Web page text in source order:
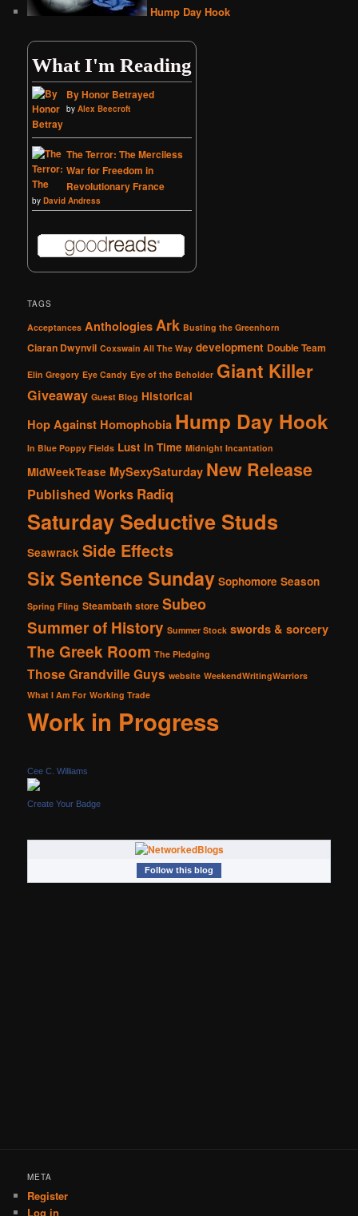
Hump Day Hook
What I'm Reading
By Honor Betrayed
byAlex Beecroft
The Terror: The Merciless
War for Freedom in
Revolutionary France
byDavid Andress
TAGS
Acceptances Anthologies Ark Busting the Greenhorn
Ciaran Dwynvil Coxswain All The Way development Double Team
Elin Gregory Eye Candy Eye of the Beholder Giant Killer
Giveaway Guest Blog Historical
Hop Against Homophobia Hump Day Hook
In Blue Poppy Fields Lust in Time Midnight Incantation
MidWeekTease MySexySaturday New Release
Published Works Radiq
Saturday Seductive Studs
Seawrack Side Effects
Six Sentence Sunday Sophomore Season
Spring Fling Steambath store Subeo
Summer of History Summer Stock swords & sorcery
The Greek Room The Pledging
Those Grandville Guys website WeekendWritingWarriors
What I Am For Working Trade
Work in Progress
Cee C. Williams
Create Your Badge
Follow this blog
META
Register
Log in